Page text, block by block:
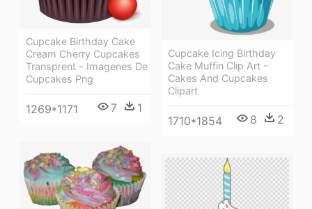
Cupcake Birthday Cake
Cream Cherry Cupcakes
Transprent - Imagenes De
Cupcakes Png
1269*1171 7 1
Cupcake Icing Birthday
Cake Muffin Clip Art -
Cakes And Cupcakes
Clipart
1710*1854 8 2